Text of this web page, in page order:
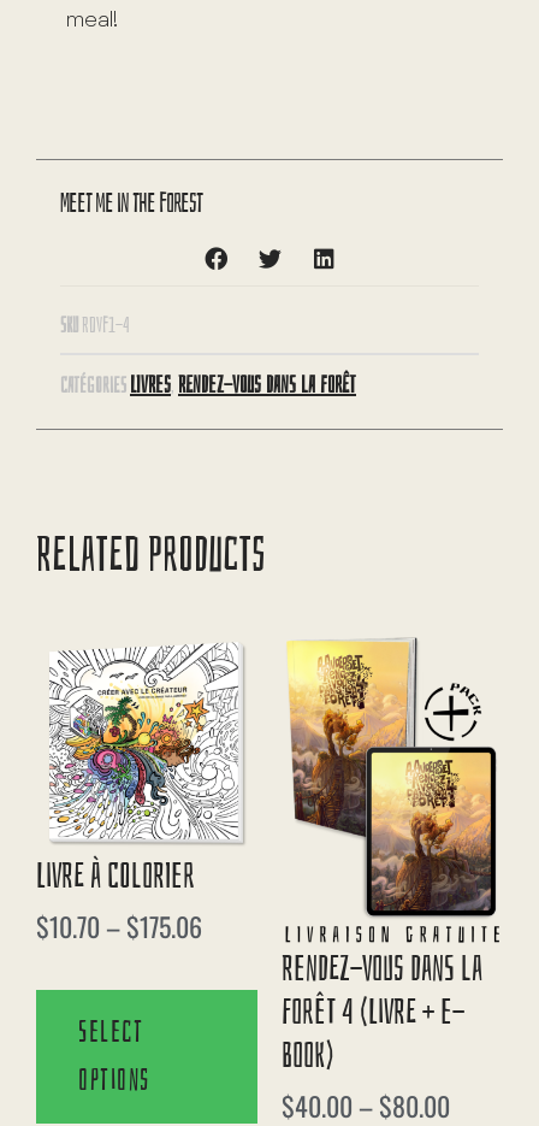
meal!
Meet me in the forest
SKU RDVF1-4
CATÉGORIES LIVRES, RENDEZ-VOUS DANS LA FORÊT
RELATED PRODUCTS
Livre À Colorier
$10.70 –$175.06
Select
options
Rendez-Vous Dans La
Forêt 4 (Livre + E-
Book)
$40.00 –$80.00